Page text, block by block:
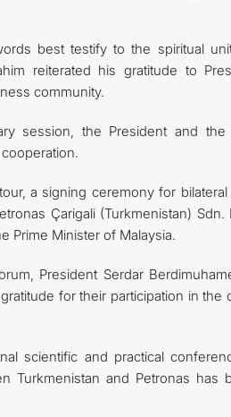
best testify to the spiritual
reiterated his gratitude to
community.
session, the President and
a signing ceremony for
Çarigali (Turkmenistan)
Prime Minister of Malaysia.
President Serdar
for their participation in
scientific and practical
Turkmenistan and Petronas